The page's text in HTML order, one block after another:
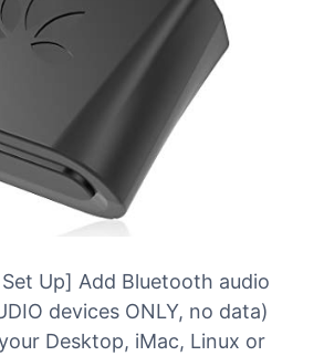
Up] Add Bluetooth audio
devices ONLY, no data)
Desktop, iMac, Linux or